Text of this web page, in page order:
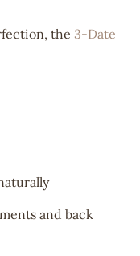
the 3-Date
and back